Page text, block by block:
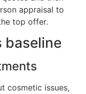
appraisal to
top offer.
baseline
cosmetic issues,